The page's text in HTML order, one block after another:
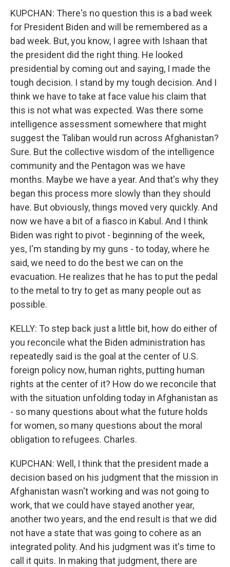
KUPCHAN: There's no question this is a bad week
for President Biden and will be remembered as a
bad week. But, you know, I agree with Ishaan that
the president did the right thing. He looked
presidential by coming out and saying, I made the
tough decision. I stand by my tough decision. And I
think we have to take at face value his claim that
this is not what was expected. Was there some
intelligence assessment somewhere that might
suggest the Taliban would run across Afghanistan?
Sure. But the collective wisdom of the intelligence
community and the Pentagon was we have
months. Maybe we have a year. And that's why they
began this process more slowly than they should
have. But obviously, things moved very quickly. And
now we have a bit of a fiasco in Kabul. And I think
Biden was right to pivot - beginning of the week,
yes, I'm standing by my guns - to today, where he
said, we need to do the best we can on the
evacuation. He realizes that he has to put the pedal
to the metal to try to get as many people out as
possible.
KELLY: To step back just a little bit, how do either of
you reconcile what the Biden administration has
repeatedly said is the goal at the center of U.S.
foreign policy now, human rights, putting human
rights at the center of it? How do we reconcile that
with the situation unfolding today in Afghanistan as
- so many questions about what the future holds
for women, so many questions about the moral
obligation to refugees. Charles.
KUPCHAN: Well, I think that the president made a
decision based on his judgment that the mission in
Afghanistan wasn't working and was not going to
work, that we could have stayed another year,
another two years, and the end result is that we did
not have a state that was going to cohere as an
integrated polity. And his judgment was it's time to
call it quits. In making that judgment, there are